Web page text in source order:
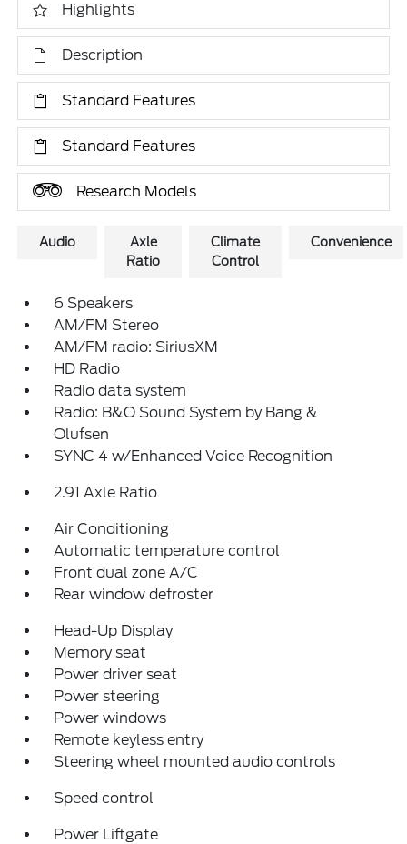
Highlights
Description
Standard Features
Standard Features
Research Models
Audio
Axle
Ratio
Climate
Control
Convenience
6 Speakers
AM/FM Stereo
AM/FM radio: SiriusXM
HD Radio
Radio data system
Radio: B&O Sound System by Bang &
Olufsen
SYNC 4 w/Enhanced Voice Recognition
2.91 Axle Ratio
Air Conditioning
Automatic temperature control
Front dual zone A/C
Rear window defroster
Head-Up Display
Memory seat
Power driver seat
Power steering
Power windows
Remote keyless entry
Steering wheel mounted audio controls
Speed control
Power Liftgate